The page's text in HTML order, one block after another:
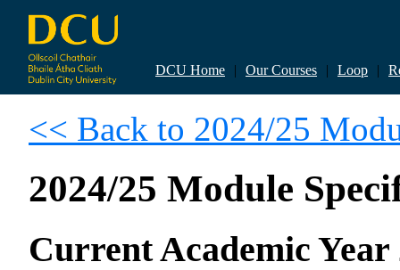
DCU Home | Our Courses | Loop |
<< Back to 2024/25
2024/25 Module
Current Academic Year